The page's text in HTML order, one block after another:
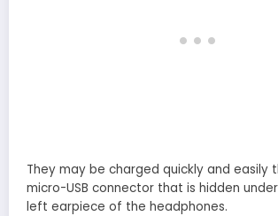
They may be charged quickly and easily
micro-USB connector that is hidden
left earpiece of the headphones.